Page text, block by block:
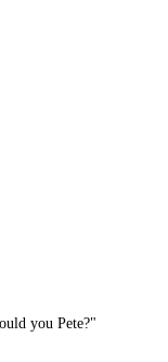
you Pete?"